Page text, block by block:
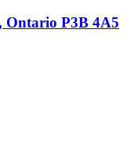
Ontario P3B 4A5